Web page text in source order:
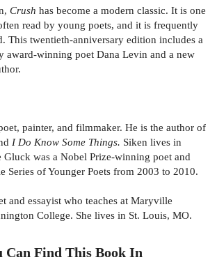
Crush has become a modern classic. It is one
read by young poets, and it is frequently
This twentieth-anniversary edition includes a
award-winning poet Dana Levin and a new
painter, and filmmaker. He is the author of
I Do Know Some Things. Siken lives in
Gluck was a Nobel Prize-winning poet and
Series of Younger Poets from 2003 to 2010.
and essayist who teaches at Maryville
College. She lives in St. Louis, MO.
Can Find This Book In